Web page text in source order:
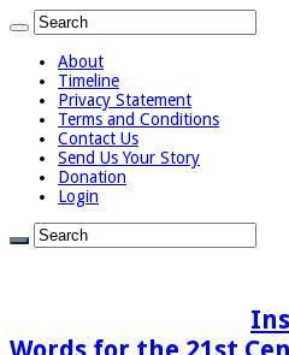
About
Timeline
Privacy Statement
Terms and Conditions
Contact Us
Send Us Your Story
Donation
Login